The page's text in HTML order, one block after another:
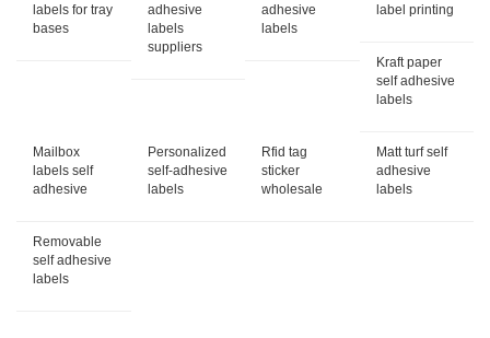
labels for tray
bases
adhesive
labels
suppliers
adhesive
labels
label printing
Kraft paper
self adhesive
labels
Mailbox
labels self
adhesive
Personalized
self-adhesive
labels
Rfid tag
sticker
wholesale
Matt turf self
adhesive
labels
Removable
self adhesive
labels